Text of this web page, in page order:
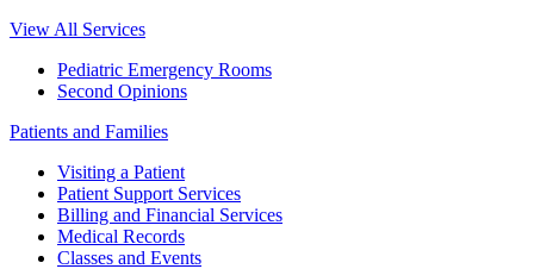
View All Services
Pediatric Emergency Rooms
Second Opinions
Patients and Families
Visiting a Patient
Patient Support Services
Billing and Financial Services
Medical Records
Classes and Events